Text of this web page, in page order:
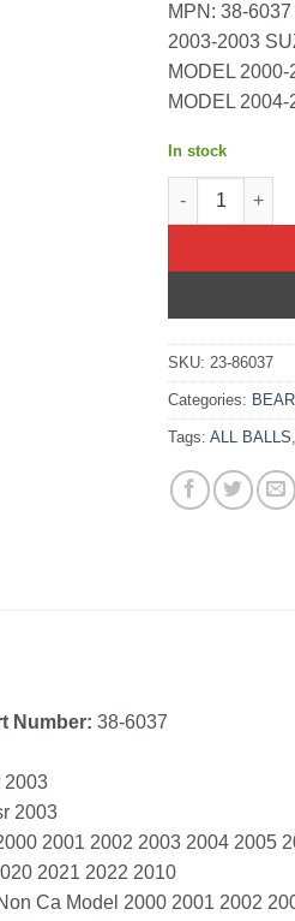
MPN: 38-
2003-2003
MODEL
MODEL 2004-
In stock
Fork Bushing
SKU: 23-86037
Categories:
Tags: ALL BALLS
Number: 38-6037
2003
2003
2001 2002 2003 2004 2005
2021 2022 2010
Ca Model 2000 2001 2002